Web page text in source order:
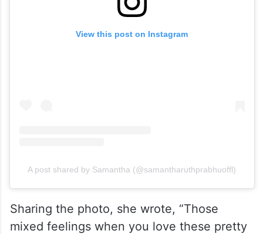
View this post on Instagram
A post shared by Samantha (@samantharuthprabhuoffl)
Sharing the photo, she wrote, “Those
mixed feelings when you love these pretty